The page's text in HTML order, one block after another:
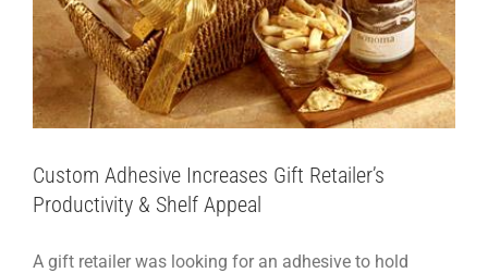
Custom Adhesive Increases Gift Retailer’s
Productivity & Shelf Appeal
A gift retailer was looking for an adhesive to hold